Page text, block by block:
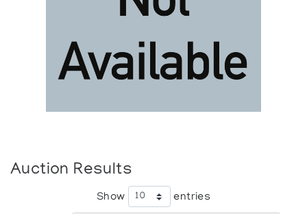
Auction Results
Show entries